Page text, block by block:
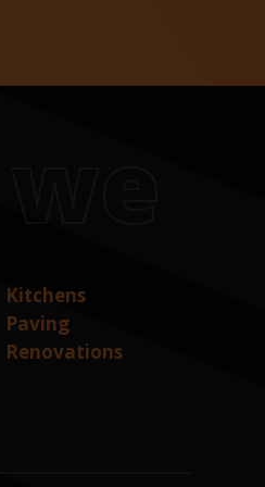
Kitchens
Paving
Renovations